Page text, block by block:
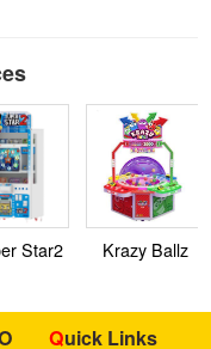
Star2 Krazy Ballz
Quick Links